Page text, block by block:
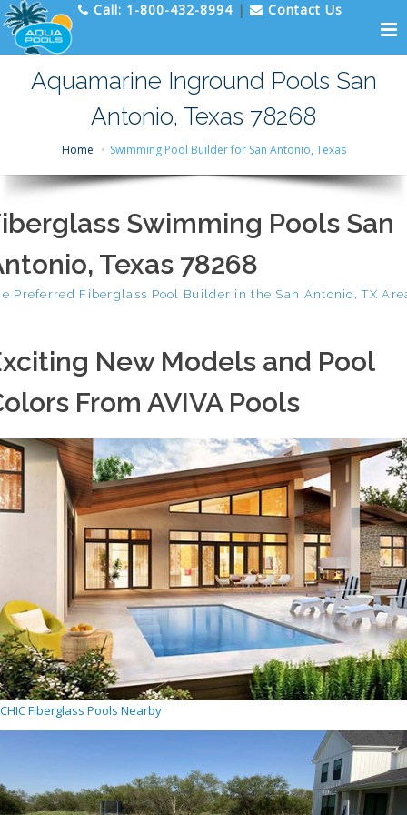
Call: 1-800-432-8994 | Contact Us
Aquamarine Inground Pools San
Antonio, Texas 78268
Home Swimming Pool Builder for San Antonio, Texas
Swimming Pools San
Texas 78268
Preferred Fiberglass Pool Builder in the San Antonio, TX
New Models and Pool
From AVIVA Pools
CHIC Fiberglass Pools Nearby